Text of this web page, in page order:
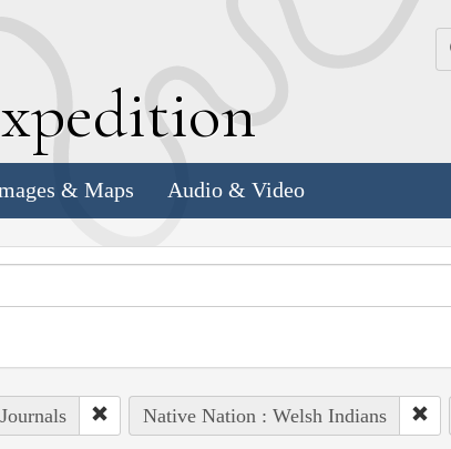
xpedition
& Maps Audio & Video
Native Nation : Welsh Indians